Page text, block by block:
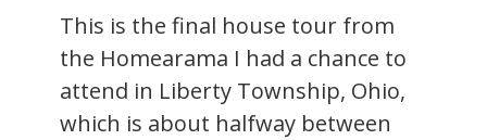
This is the final house tour from
the Homearama I had a chance to
attend in Liberty Township, Ohio,
which is about halfway between